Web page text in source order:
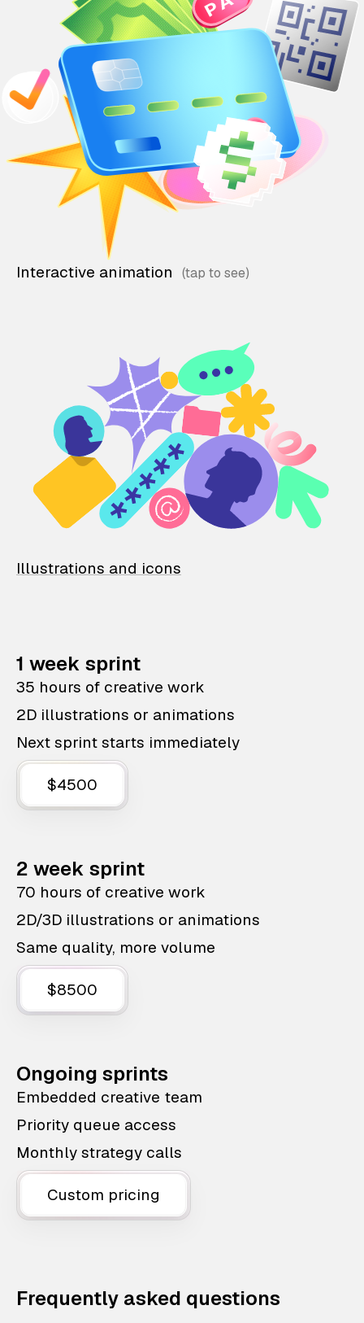
Interactive animation
Illustrations and icons
1 week sprint
35 hours of creative work
2D illustrations or animations
Next sprint starts immediately
$4500
2 week sprint
70 hours of creative work
2D/3D illustrations or animations
Same quality, more volume
$8500
Ongoing sprints
Embedded creative team
Priority queue access
Monthly strategy calls
Custom pricing
Frequently asked questions